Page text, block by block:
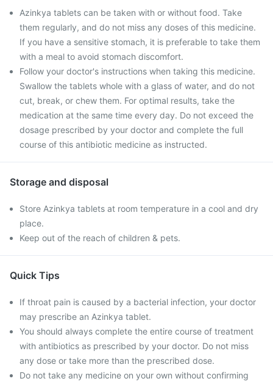
Azinkya tablets can be taken with or without food. Take
them regularly, and do not miss any doses of this medicine.
If you have a sensitive stomach, it is preferable to take them
with a meal to avoid stomach discomfort.
Follow your doctor's instructions when taking this medicine.
Swallow the tablets whole with a glass of water, and do not
cut, break, or chew them. For optimal results, take the
medication at the same time every day. Do not exceed the
dosage prescribed by your doctor and complete the full
course of this antibiotic medicine as instructed.
Storage and disposal
Store Azinkya tablets at room temperature in a cool and dry
place.
Keep out of the reach of children & pets.
Quick Tips
If throat pain is caused by a bacterial infection, your doctor
may prescribe an Azinkya tablet.
You should always complete the entire course of treatment
with antibiotics as prescribed by your doctor. Do not miss
any dose or take more than the prescribed dose.
Do not take any medicine on your own without confirming